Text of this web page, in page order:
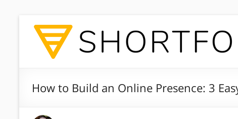
How to Build an Online Presence: 3